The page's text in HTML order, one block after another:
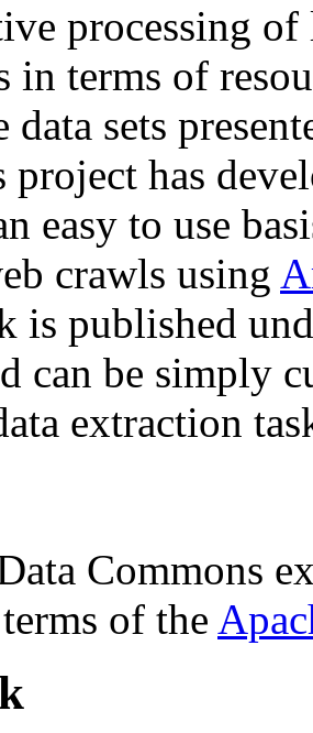
processing of
in terms of
data sets
project has
easy to use
crawls using
is published
can be simply
extraction
Commons
of the